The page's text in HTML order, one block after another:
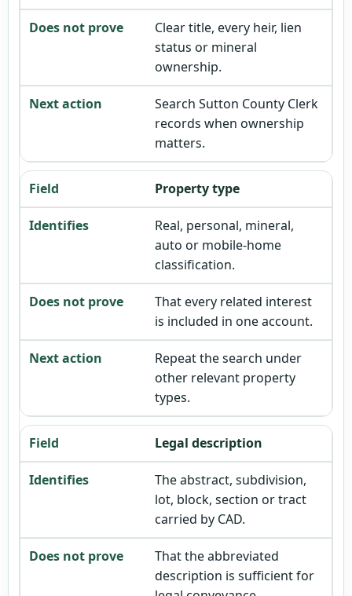
Clear title, every heir, lien
status or mineral
ownership.
Search Sutton County Clerk
records when ownership
matters.
Property type
Real, personal, mineral,
auto or mobile-home
classification.
That every related interest
is included in one account.
Repeat the search under
other relevant property
types.
Legal description
The abstract, subdivision,
lot, block, section or tract
carried by CAD.
That the abbreviated
description is sufficient for